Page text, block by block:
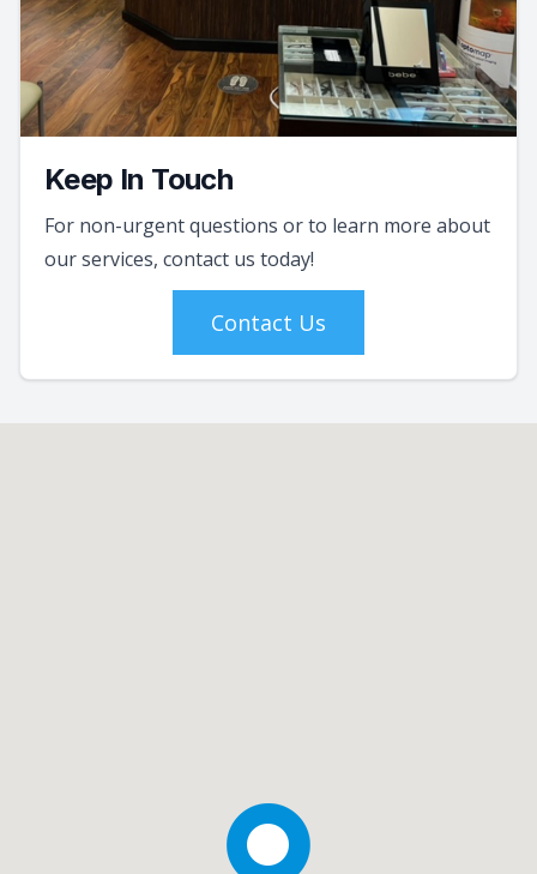
Keep In Touch
For non-urgent questions or to learn more about
our services, contact us today!
Contact Us